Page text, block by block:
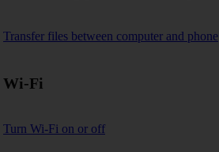
Transfer files between computer and phone
Wi-Fi
Turn Wi-Fi on or off